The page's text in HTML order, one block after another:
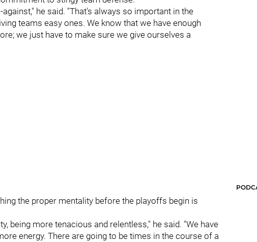
he said. "That's always so important in the
teams easy ones. We know that we have enough
we just have to make sure we give ourselves a
the proper mentality before the playoffs begin is
being more tenacious and relentless," he said. "We have
energy. There are going to be times in the course of a